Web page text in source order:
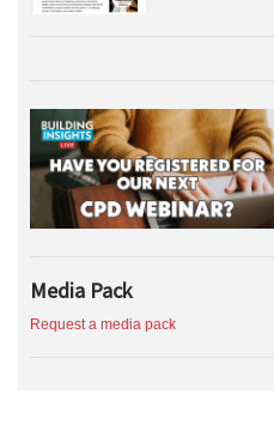
Media Pack
Request a media pack